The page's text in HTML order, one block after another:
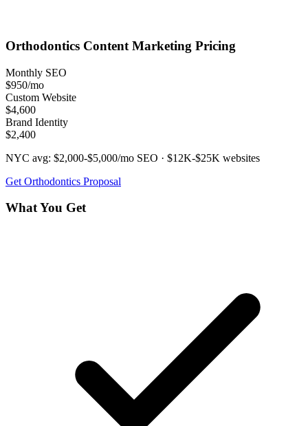
Orthodontics Content Marketing Pricing
Monthly SEO
$950/mo
Custom Website
$4,600
Brand Identity
$2,400
NYC avg: $2,000-$5,000/mo SEO · $12K-$25K websites
Get Orthodontics Proposal
What You Get